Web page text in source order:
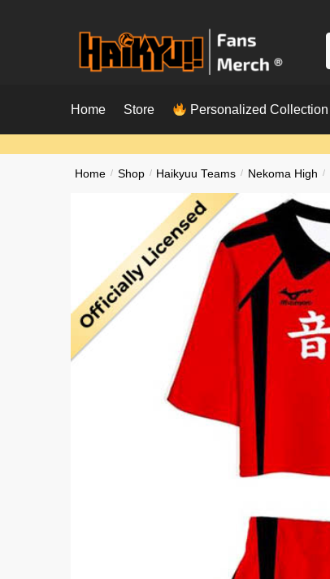
Home Store Personalized Collection
Home / Shop / Haikyuu Teams / Nekoma High /